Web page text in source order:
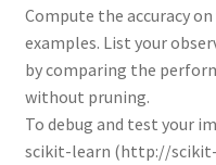
Compute the accuracy
examples. List your
by comparing the
without pruning.
To debug and test your
scikit-learn (http://